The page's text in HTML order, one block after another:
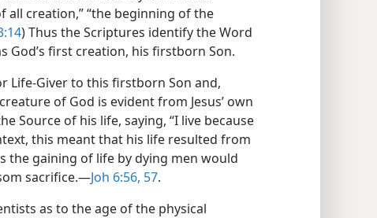
all creation,” “the beginning of the
) Thus the Scriptures identify the Word
God’s first creation, his firstborn Son.
Life-Giver to this firstborn Son and,
of God is evident from Jesus’ own
Source of his life, saying, “I live because
this meant that his life resulted from
the gaining of life by dying men would
sacrifice.​—Joh 6:56, 57.
as to the age of the physical